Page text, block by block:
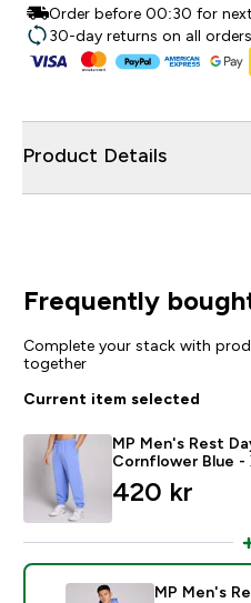
Order before 00:30 for
30-day returns on all orders
Product Details
Frequently
Complete your stack with
together
Current item selected
MP Men's Rest
Cornflower Blue -
420 kr‎
MP Men's